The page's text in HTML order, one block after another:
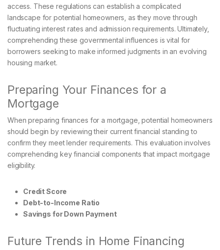
access. These regulations can establish a complicated
landscape for potential homeowners, as they move through
fluctuating interest rates and admission requirements. Ultimately,
comprehending these governmental influences is vital for
borrowers seeking to make informed judgments in an evolving
housing market.
Preparing Your Finances for a
Mortgage
When preparing finances for a mortgage, potential homeowners
should begin by reviewing their current financial standing to
confirm they meet lender requirements. This evaluation involves
comprehending key financial components that impact mortgage
eligibility.
Credit Score
Debt-to-Income Ratio
Savings for Down Payment
Future Trends in Home Financing